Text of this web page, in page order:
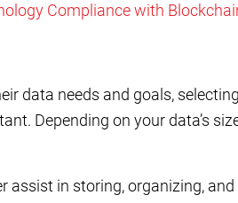
Compliance with
data needs and goals,
Depending on your data’s
assist in storing, organizing,